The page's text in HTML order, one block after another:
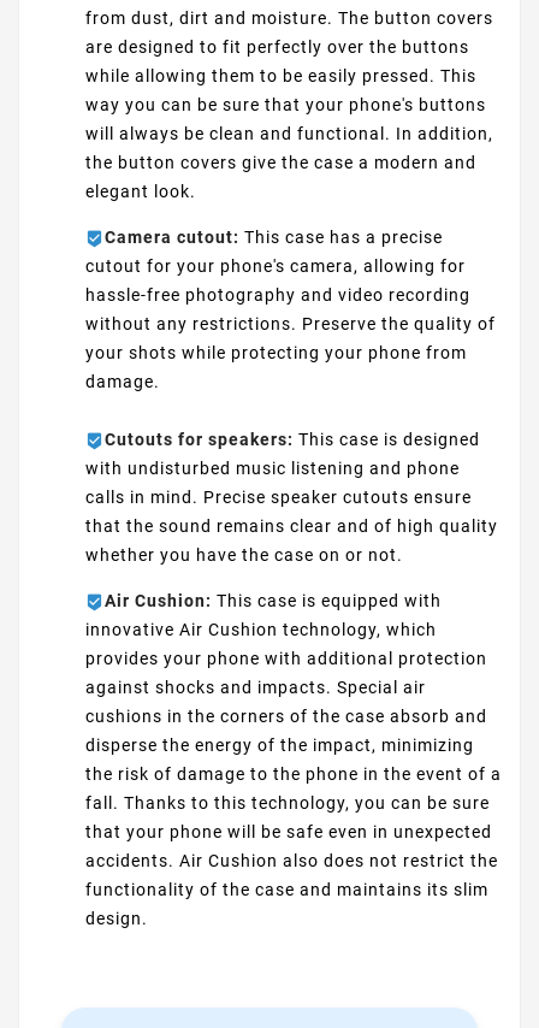
from dust, dirt and moisture. The button covers
are designed to fit perfectly over the buttons
while allowing them to be easily pressed. This
way you can be sure that your phone's buttons
will always be clean and functional. In addition,
the button covers give the case a modern and
elegant look.
Camera cutout: This case has a precise
cutout for your phone's camera, allowing for
hassle-free photography and video recording
without any restrictions. Preserve the quality of
your shots while protecting your phone from
damage.
Cutouts for speakers: This case is designed
with undisturbed music listening and phone
calls in mind. Precise speaker cutouts ensure
that the sound remains clear and of high quality
whether you have the case on or not.
Air Cushion: This case is equipped with
innovative Air Cushion technology, which
provides your phone with additional protection
against shocks and impacts. Special air
cushions in the corners of the case absorb and
disperse the energy of the impact, minimizing
the risk of damage to the phone in the event of a
fall. Thanks to this technology, you can be sure
that your phone will be safe even in unexpected
accidents. Air Cushion also does not restrict the
functionality of the case and maintains its slim
design.